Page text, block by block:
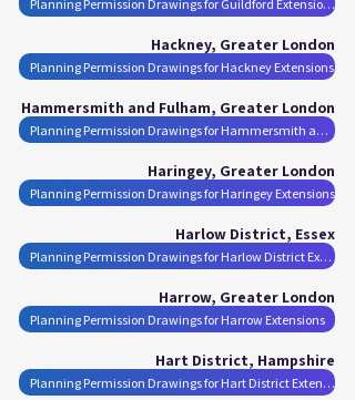
Planning Permission Drawings for Guildford Extensions
Hackney, Greater London
Planning Permission Drawings for Hackney Extensions
Hammersmith and Fulham, Greater London
Planning Permission Drawings for Hammersmith and Fulham Extensions
Haringey, Greater London
Planning Permission Drawings for Haringey Extensions
Harlow District, Essex
Planning Permission Drawings for Harlow District Extensions
Harrow, Greater London
Planning Permission Drawings for Harrow Extensions
Hart District, Hampshire
Planning Permission Drawings for Hart District Extensions